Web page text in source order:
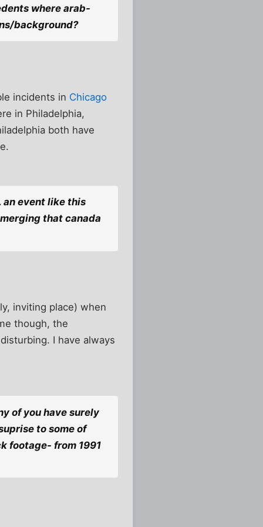
where arab-
background?
incidents in Chicago
in Philadelphia,
both have
an event like this
that canada
inviting place) when
though, the
I have always
of you have surely
to some of
footage- from 1991